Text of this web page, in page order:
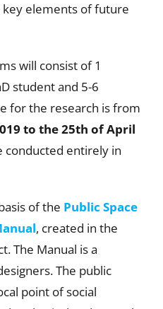
key elements of future
will consist of 1
student and 5-6
for the research is from
to the 25th of April
conducted entirely in
of the Public Space
, created in the
The Manual is a
The public
point of social